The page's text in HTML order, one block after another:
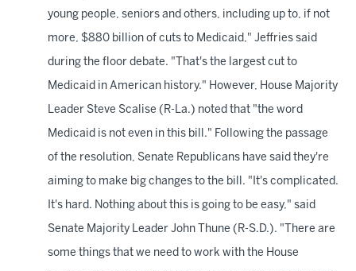
young people, seniors and others, including up to, if not
more, $880 billion of cuts to Medicaid," Jeffries said
during the floor debate. "That's the largest cut to
Medicaid in American history." However, House Majority
Leader Steve Scalise (R-La.) noted that "the word
Medicaid is not even in this bill." Following the passage
of the resolution, Senate Republicans have said they're
aiming to make big changes to the bill. "It's complicated.
It's hard. Nothing about this is going to be easy," said
Senate Majority Leader John Thune (R-S.D.). "There are
some things that we need to work with the House